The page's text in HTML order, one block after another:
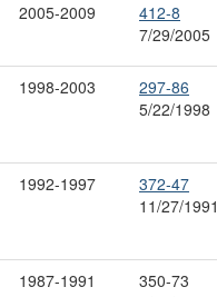
2005-2009
412-8
7/29/2005
1998-2003
297-86
5/22/1998
1992-1997 372-47
11/27/1991
1987-1991
350-73